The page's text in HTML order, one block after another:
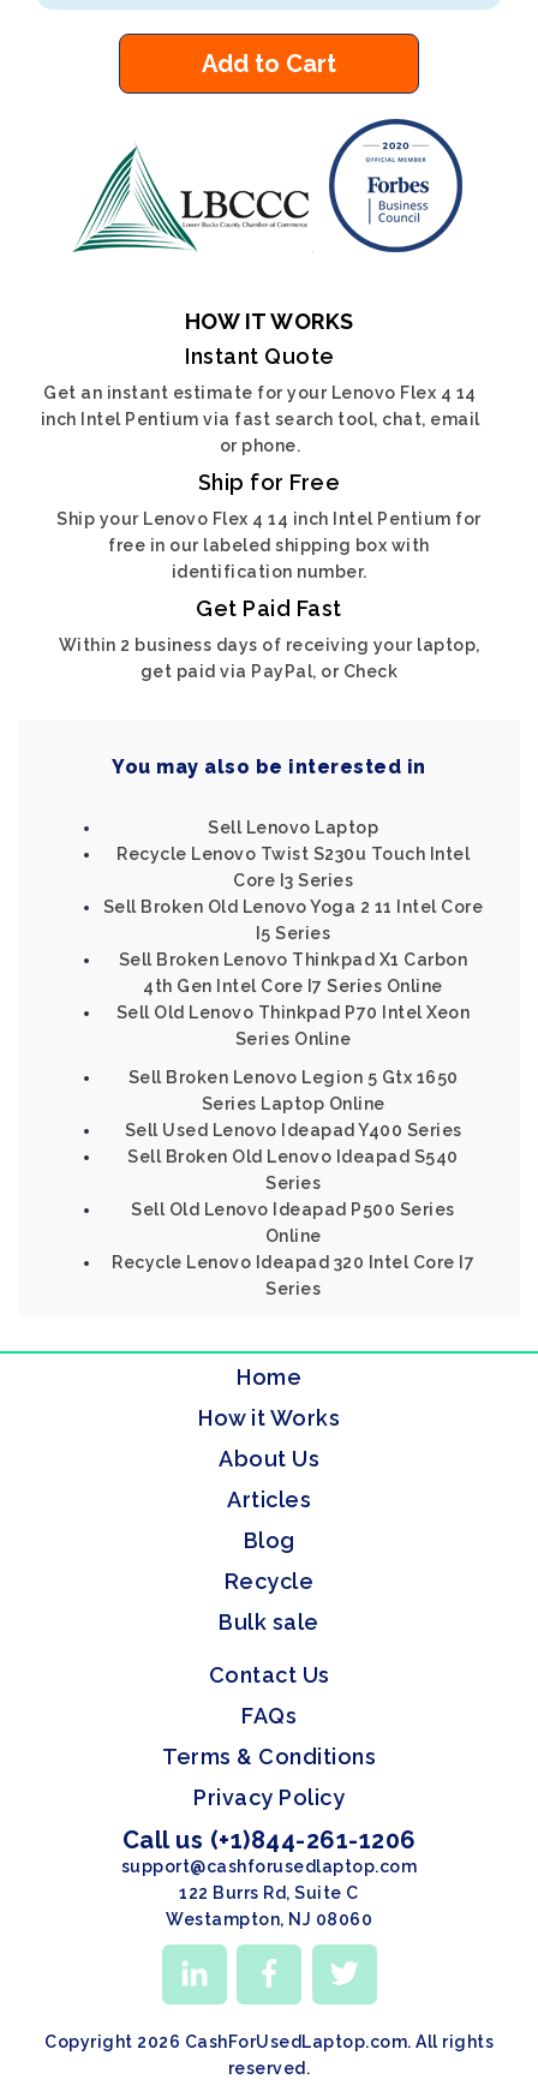
Add to Cart
HOW IT WORKS
Instant Quote
Get an instant estimate for your Lenovo Flex 4 14
inch Intel Pentium via fast search tool, chat, email
or phone.
Ship for Free
Ship your Lenovo Flex 4 14 inch Intel Pentium for
free in our labeled shipping box with
identification number.
Get Paid Fast
Within 2 business days of receiving your laptop,
get paid via PayPal, or Check
You may also be interested in
Sell Lenovo Laptop
Recycle Lenovo Twist S230u Touch Intel
Core I3 Series
Sell Broken Old Lenovo Yoga 2 11 Intel Core
I5 Series
Sell Broken Lenovo Thinkpad X1 Carbon
4th Gen Intel Core I7 Series Online
Sell Old Lenovo Thinkpad P70 Intel Xeon
Series Online
Sell Broken Lenovo Legion 5 Gtx 1650
Series Laptop Online
Sell Used Lenovo Ideapad Y400 Series
Sell Broken Old Lenovo Ideapad S540
Series
Sell Old Lenovo Ideapad P500 Series
Online
Recycle Lenovo Ideapad 320 Intel Core I7
Series
Home
How it Works
About Us
Articles
Blog
Recycle
Bulk sale
Contact Us
FAQs
Terms & Conditions
Privacy Policy
Call us (+1)844-261-1206
support@cashforusedlaptop.com
122 Burrs Rd, Suite C
Westampton, NJ 08060
Copyright 2026 CashForUsedLaptop.com. All rights
reserved.